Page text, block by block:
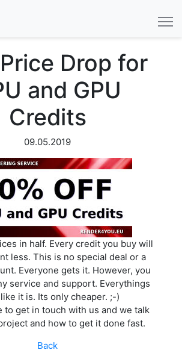
Drop for
and GPU
Credits
09.05.2019
in half. Every credit you buy will
less. This is no special deal or a
Everyone gets it. However, you
service and support. Everythings
it is. Its only cheaper. ;-)
to get in touch with us and we talk
and how to get it done fast.
Back